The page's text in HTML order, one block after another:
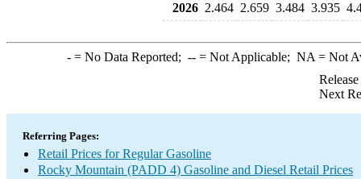
2026 2.464 2.659 3.484 3.935
-= No Data Reported; --= Not Applicable; NA = Not
Next
Referring Pages:
Retail Prices for Regular Gasoline
Rocky Mountain (PADD 4) Gasoline and Diesel Retail Prices